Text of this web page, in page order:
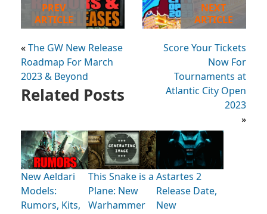
PREV
ARTICLE
«The GW New Release
Roadmap For March
2023 & Beyond
NEXT
ARTICLE
Score Your Tickets
Now For
Tournaments at
Atlantic City Open
2023
»
Related Posts
New Aeldari
Models:
Rumors, Kits,
This Snake is a
Plane: New
Warhammer
Astartes 2
Release Date,
New